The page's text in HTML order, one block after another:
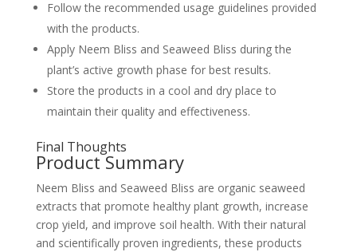
Follow the recommended usage guidelines provided
with the products.
Apply Neem Bliss and Seaweed Bliss during the
plant’s active growth phase for best results.
Store the products in a cool and dry place to
maintain their quality and effectiveness.
Final Thoughts
Product Summary
Neem Bliss and Seaweed Bliss are organic seaweed
extracts that promote healthy plant growth, increase
crop yield, and improve soil health. With their natural
and scientifically proven ingredients, these products